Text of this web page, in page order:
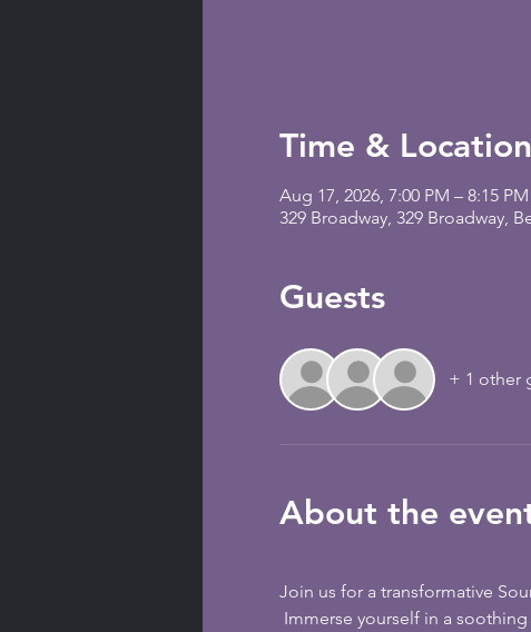
Time & Location
Aug 17, 2026, 7:00 PM – 8:15 PM
329 Broadway, 329 Broadway,
Guests
+ 1 other
About the
Join us for a transformative